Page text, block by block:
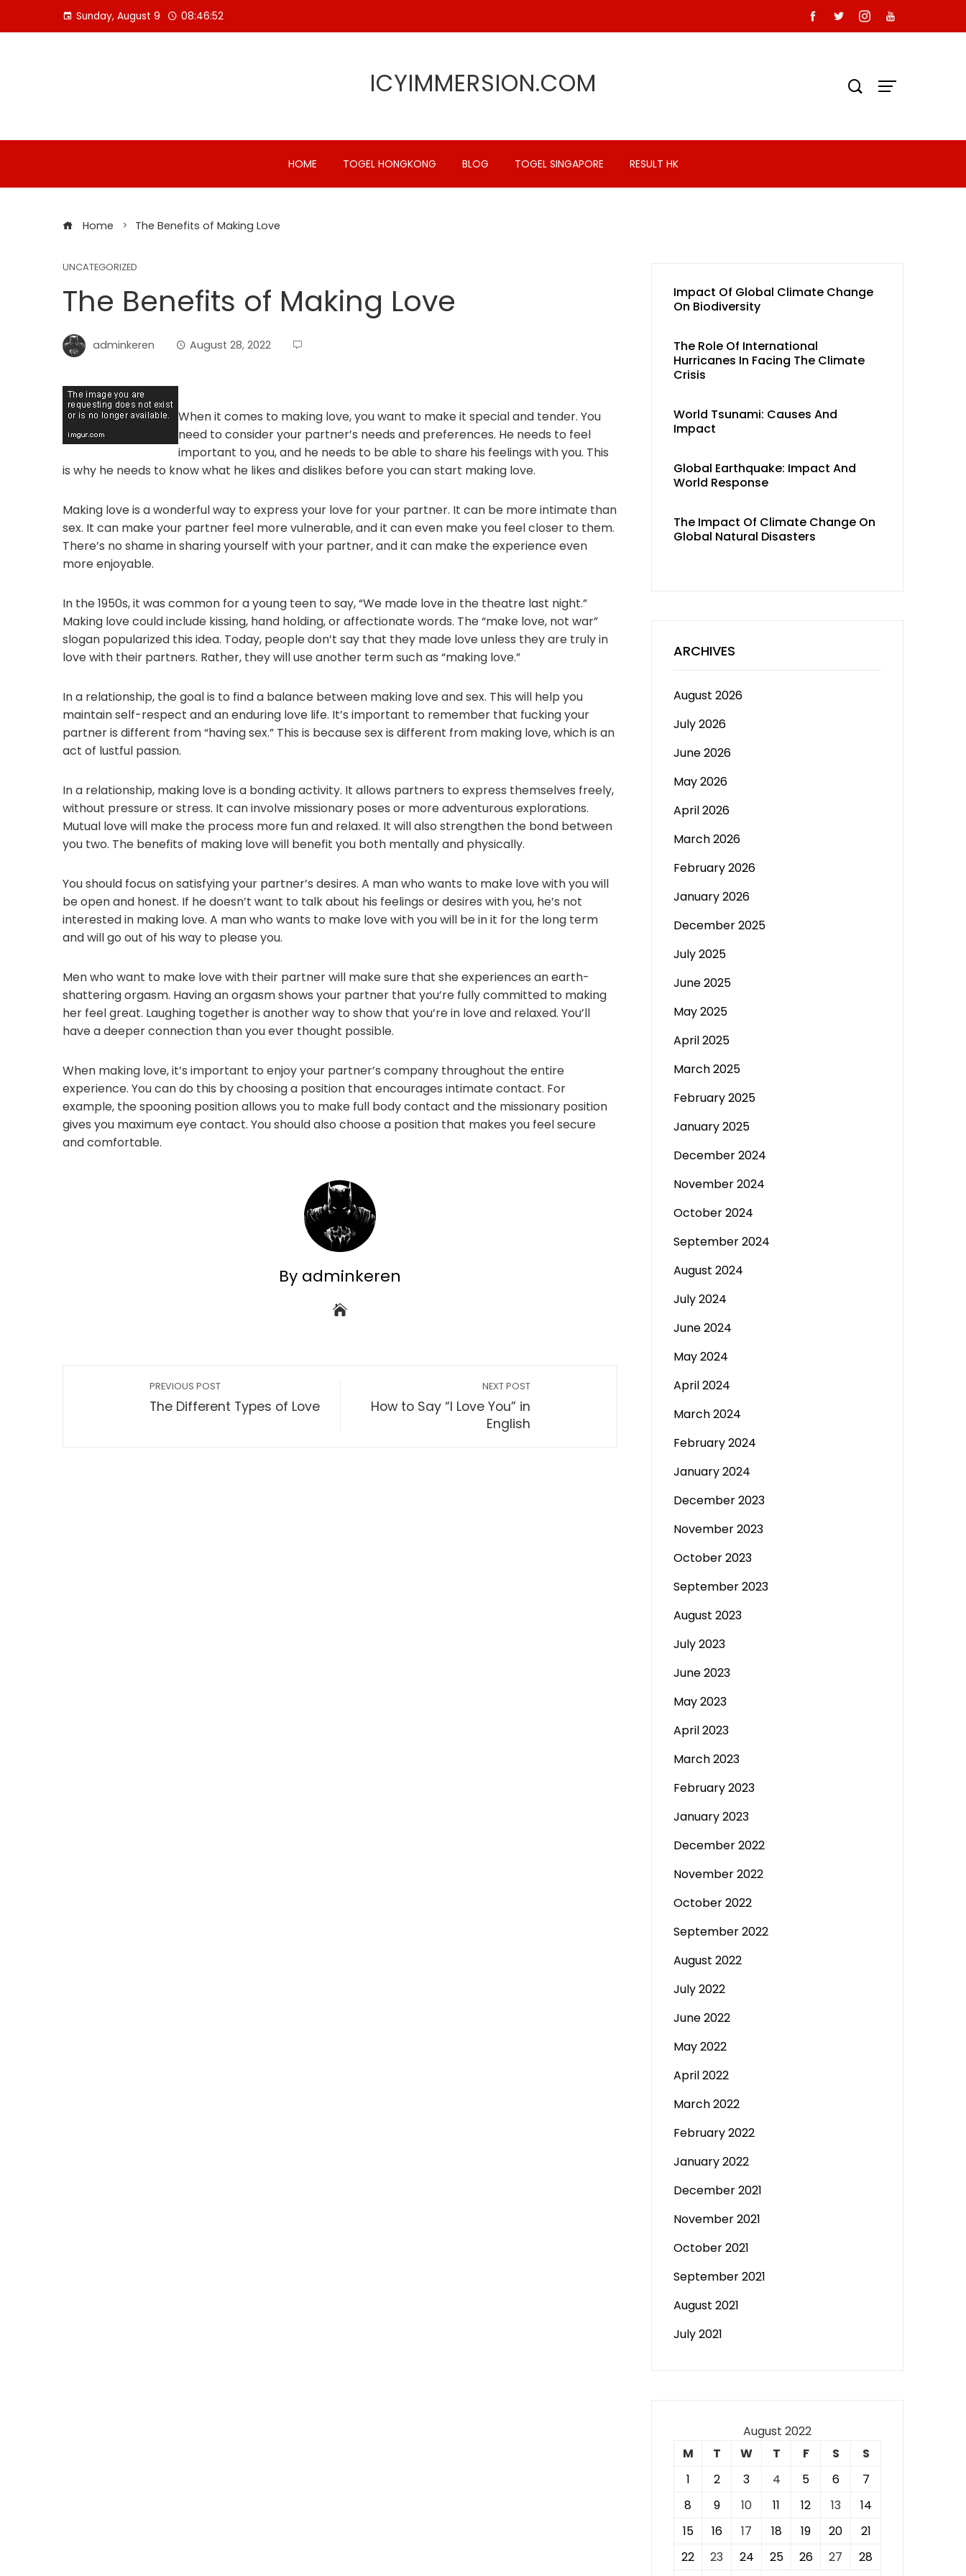
Sunday, August 9 08:46:53
ICYIMMERSION.COM
HOME TOGEL HONGKONG BLOG TOGEL SINGAPORE RESULT HK
Home The Benefits of Making Love
UNCATEGORIZED
The Benefits of Making Love
adminkeren August 28, 2022
When it comes to making love, you want to make it special and tender. You
need to consider your partner’s needs and preferences. He needs to feel
important to you, and he needs to be able to share his feelings with you. This
is why he needs to know what he likes and dislikes before you can start making love.
Making love is a wonderful way to express your love for your partner. It can be more intimate than
sex. It can make your partner feel more vulnerable, and it can even make you feel closer to them.
There’s no shame in sharing yourself with your partner, and it can make the experience even
more enjoyable.
In the 1950s, it was common for a young teen to say, “We made love in the theatre last night.”
Making love could include kissing, hand holding, or affectionate words. The “make love, not war”
slogan popularized this idea. Today, people don’t say that they made love unless they are truly in
love with their partners. Rather, they will use another term such as “making love.”
In a relationship, the goal is to find a balance between making love and sex. This will help you
maintain self-respect and an enduring love life. It’s important to remember that fucking your
partner is different from “having sex.” This is because sex is different from making love, which is an
act of lustful passion.
In a relationship, making love is a bonding activity. It allows partners to express themselves freely,
without pressure or stress. It can involve missionary poses or more adventurous explorations.
Mutual love will make the process more fun and relaxed. It will also strengthen the bond between
you two. The benefits of making love will benefit you both mentally and physically.
You should focus on satisfying your partner’s desires. A man who wants to make love with you will
be open and honest. If he doesn’t want to talk about his feelings or desires with you, he’s not
interested in making love. A man who wants to make love with you will be in it for the long term
and will go out of his way to please you.
Men who want to make love with their partner will make sure that she experiences an earth-
shattering orgasm. Having an orgasm shows your partner that you’re fully committed to making
her feel great. Laughing together is another way to show that you’re in love and relaxed. You’ll
have a deeper connection than you ever thought possible.
When making love, it’s important to enjoy your partner’s company throughout the entire
experience. You can do this by choosing a position that encourages intimate contact. For
example, the spooning position allows you to make full body contact and the missionary position
gives you maximum eye contact. You should also choose a position that makes you feel secure
and comfortable.
By adminkeren
PREVIOUS POST
The Different Types of Love
NEXT POST
How to Say “I Love You” in
English
Impact Of Global Climate Change
On Biodiversity
The Role Of International
Hurricanes In Facing The Climate
Crisis
World Tsunami: Causes And
Impact
Global Earthquake: Impact And
World Response
The Impact Of Climate Change On
Global Natural Disasters
ARCHIVES
August 2026
July 2026
June 2026
May 2026
April 2026
March 2026
February 2026
January 2026
December 2025
July 2025
June 2025
May 2025
April 2025
March 2025
February 2025
January 2025
December 2024
November 2024
October 2024
September 2024
August 2024
July 2024
June 2024
May 2024
April 2024
March 2024
February 2024
January 2024
December 2023
November 2023
October 2023
September 2023
August 2023
July 2023
June 2023
May 2023
April 2023
March 2023
February 2023
January 2023
December 2022
November 2022
October 2022
September 2022
August 2022
July 2022
June 2022
May 2022
April 2022
March 2022
February 2022
January 2022
December 2021
November 2021
October 2021
September 2021
August 2021
July 2021
August 2022
M
T W T F S
S
1
2 3 4 5 6
7
8
9 10 11 12 13
14
15
16 17 18 19 20
21
22
23 24 25 26 27
28